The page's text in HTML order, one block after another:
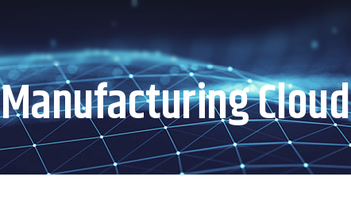
Manufacturing Cloud